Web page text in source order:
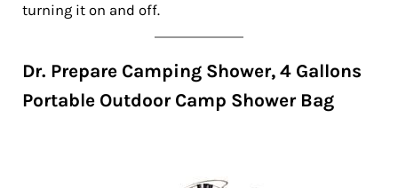
turning it on and off.
Dr. Prepare Camping Shower, 4 Gallons
Portable Outdoor Camp Shower Bag